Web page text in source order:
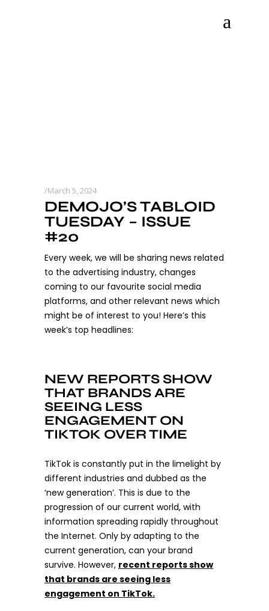
March 5, 2024
DEMOJO’S TABLOID
TUESDAY – ISSUE
#20
Every week, we will be sharing news related
to the advertising industry, changes
coming to our favourite social media
platforms, and other relevant news which
might be of interest to you! Here’s this
week’s top headlines:
NEW REPORTS SHOW
THAT BRANDS ARE
SEEING LESS
ENGAGEMENT ON
TIKTOK OVER TIME
TikTok is constantly put in the limelight by
different industries and dubbed as the
‘new generation’. This is due to the
progression of our current world, with
information spreading rapidly throughout
the Internet. Only by adapting to the
current generation, can your brand
survive. However, recent reports show
that brands are seeing less
engagement on TikTok.